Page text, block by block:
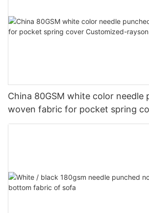
China 80GSM white color needle
woven fabric for pocket spring
Customized-rayson nonwoven